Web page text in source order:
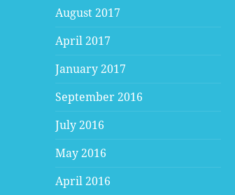
August 2017
April 2017
January 2017
September 2016
July 2016
May 2016
April 2016